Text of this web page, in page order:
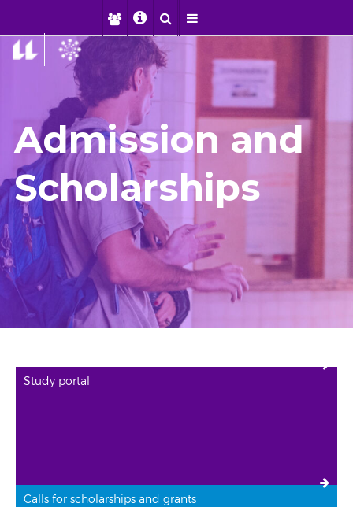
Admission and
Scholarships
Study portal
Calls for scholarships and grants